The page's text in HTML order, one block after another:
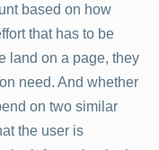
based on how
that has to be
land on a page, they
need. And whether
on two similar
the user is